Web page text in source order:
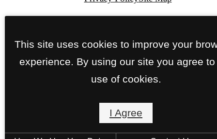
Jonah Digital Agency
This site uses cookies to improve your
experience. By using our site you agree to
use of cookies.
I Agree